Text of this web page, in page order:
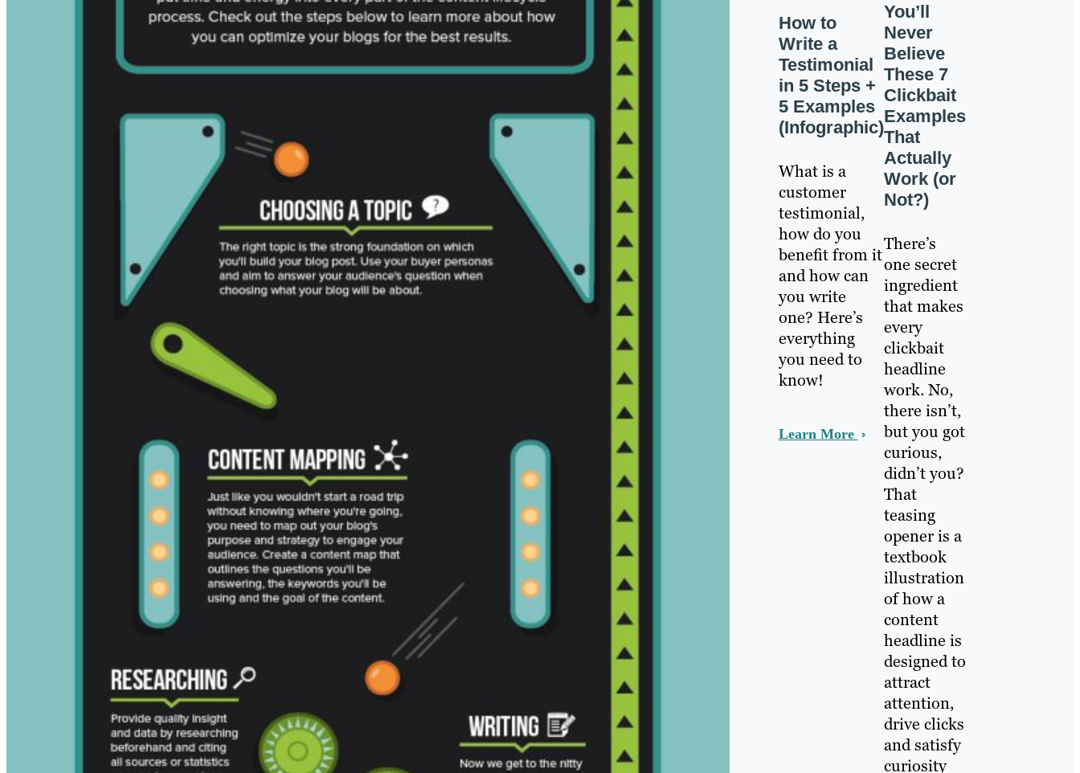
How to
Write a
Testimonial
in 5 Steps +
5 Examples
(Infographic)
What is a
customer
testimonial,
how do you
benefit from it
and how can
you write
one? Here’s
everything
you need to
know!
Learn More
You’ll
Never
Believe
These 7
Clickbait
Examples
That
Actually
Work (or
Not?)
There’s
one secret
ingredient
that makes
every
clickbait
headline
work. No,
there isn’t,
but you got
curious,
didn’t you?
That
teasing
opener is a
textbook
illustration
of how a
content
headline is
designed to
attract
attention,
drive clicks
and satisfy
curiosity